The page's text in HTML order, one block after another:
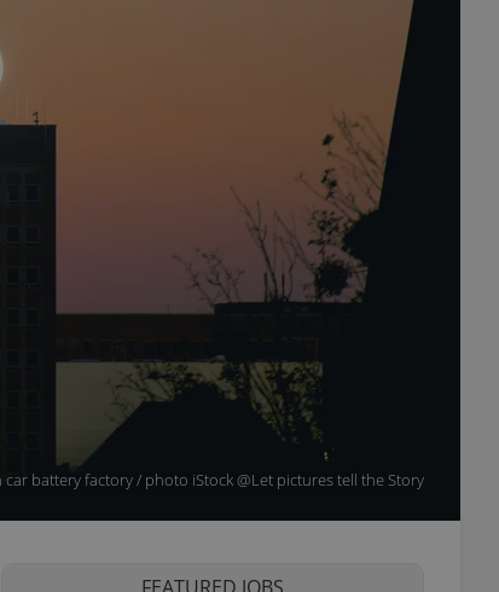
battery factory / photo iStock @Let pictures tell the Story
FEATURED JOBS